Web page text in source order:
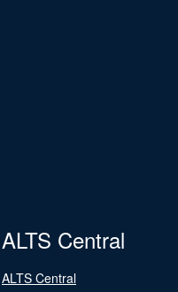
ALTS Central
ALTS Central